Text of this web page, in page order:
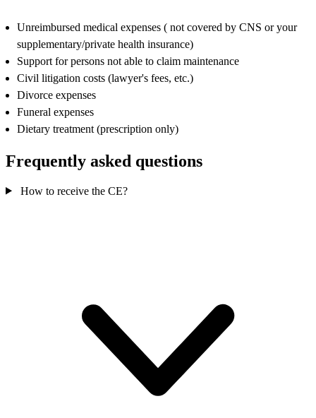
Unreimbursed medical expenses ( not covered by CNS or your
supplementary/private health insurance)
Support for persons not able to claim maintenance
Civil litigation costs (lawyer's fees, etc.)
Divorce expenses
Funeral expenses
Dietary treatment (prescription only)
Frequently asked questions
How to receive the CE?